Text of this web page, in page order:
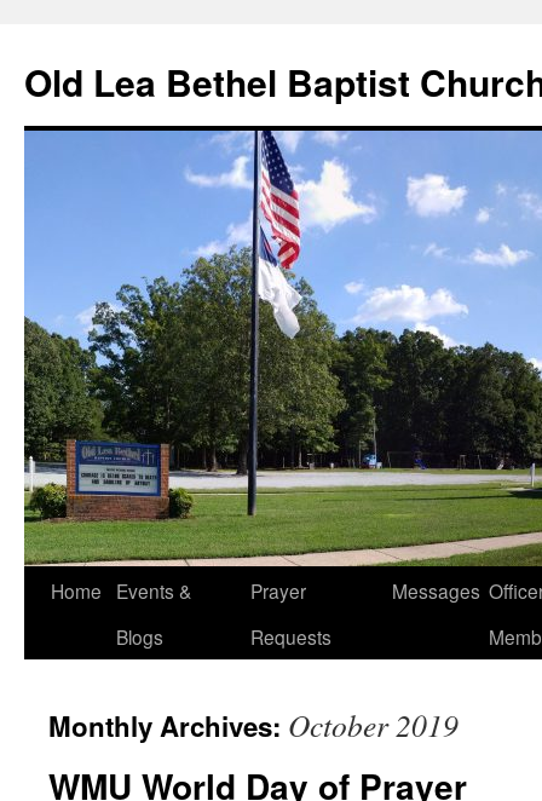
content
Old Lea Bethel Baptist
Home
Events &
Blogs
Prayer
Requests
Messages
Monthly Archives: October 2019
WMU World Day of Prayer